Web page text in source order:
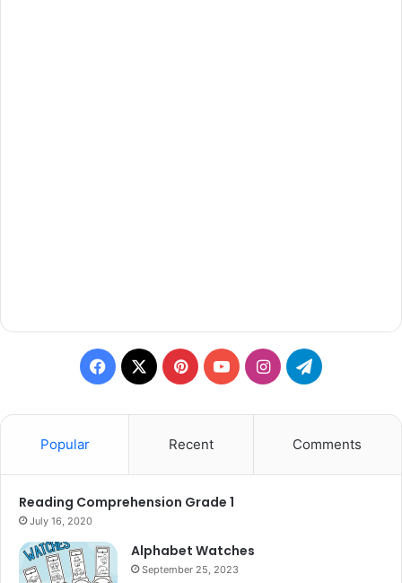
Facebook
X PinterestYouTubeInstagramTelegram
Popular Recent Comments
Reading Comprehension Grade 1
July 16, 2020
Alphabet Watches
September 25, 2023